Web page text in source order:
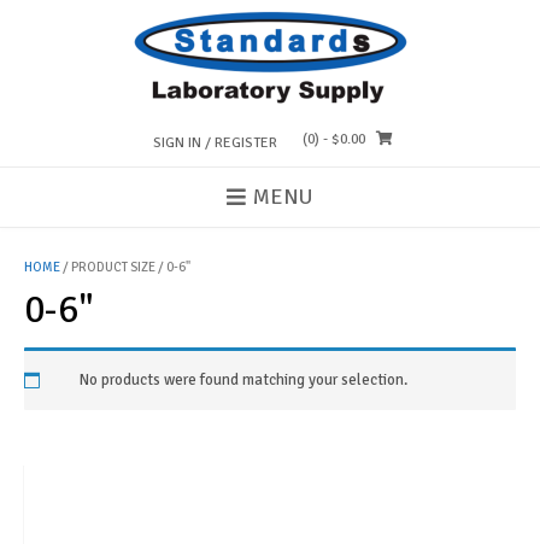
SIGN IN / REGISTER (0) - $0.00
MENU
HOME/ PRODUCT SIZE / 0-6"
0-6"
No products were found matching your selection.